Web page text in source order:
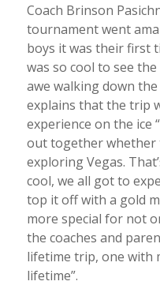
Coach Brinson
tournament went
boys it was their first
was so cool to see
awe walking down
explains that the trip
experience on the ice
out together whether
exploring Vegas.
cool, we all got to
top it off with a gold
more special for not
the coaches and
lifetime trip, one with
lifetime”.